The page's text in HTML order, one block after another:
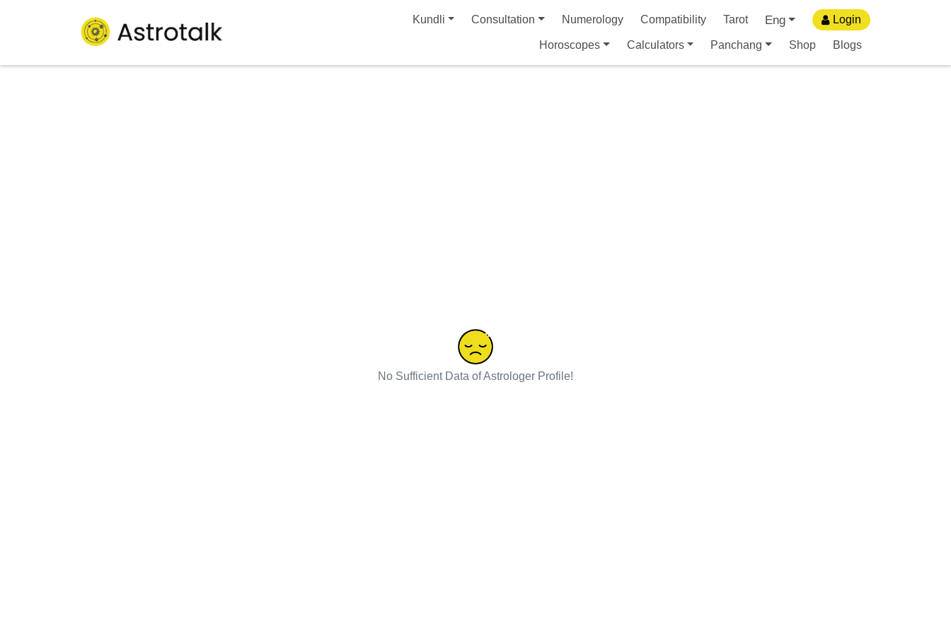
Kundli Consultation Numerology Compatibility Tarot Eng Login
Horoscopes Calculators Panchang Shop Blogs
No Sufficient Data of Astrologer Profile!